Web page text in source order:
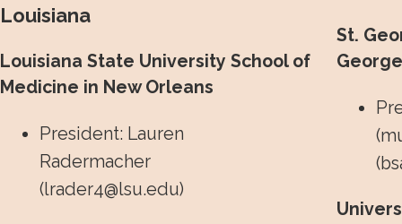
Louisiana
Louisiana State University School of
Medicine in New Orleans
President: Lauren
Radermacher
(lrader4@lsu.edu)
St.
(
(